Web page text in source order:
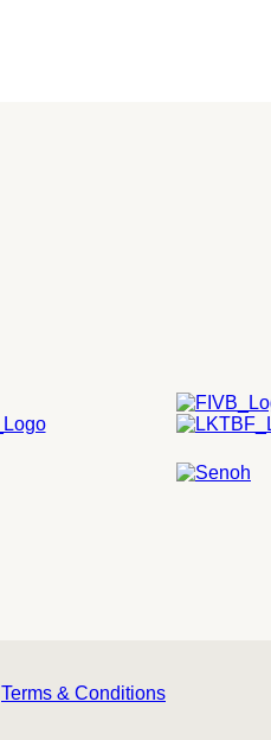
Terms & Conditions